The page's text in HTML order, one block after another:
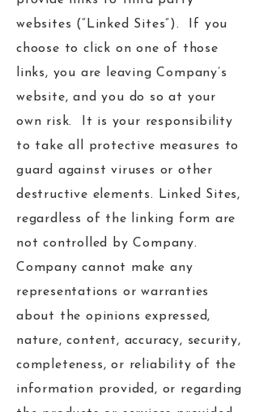
websites (“Linked Sites”). If you
choose to click on one of those
links, you are leaving Company’s
website, and you do so at your
own risk. It is your responsibility
to take all protective measures to
guard against viruses or other
destructive elements. Linked Sites,
regardless of the linking form are
not controlled by Company.
Company cannot make any
representations or warranties
about the opinions expressed,
nature, content, accuracy, security,
completeness, or reliability of the
information provided, or regarding